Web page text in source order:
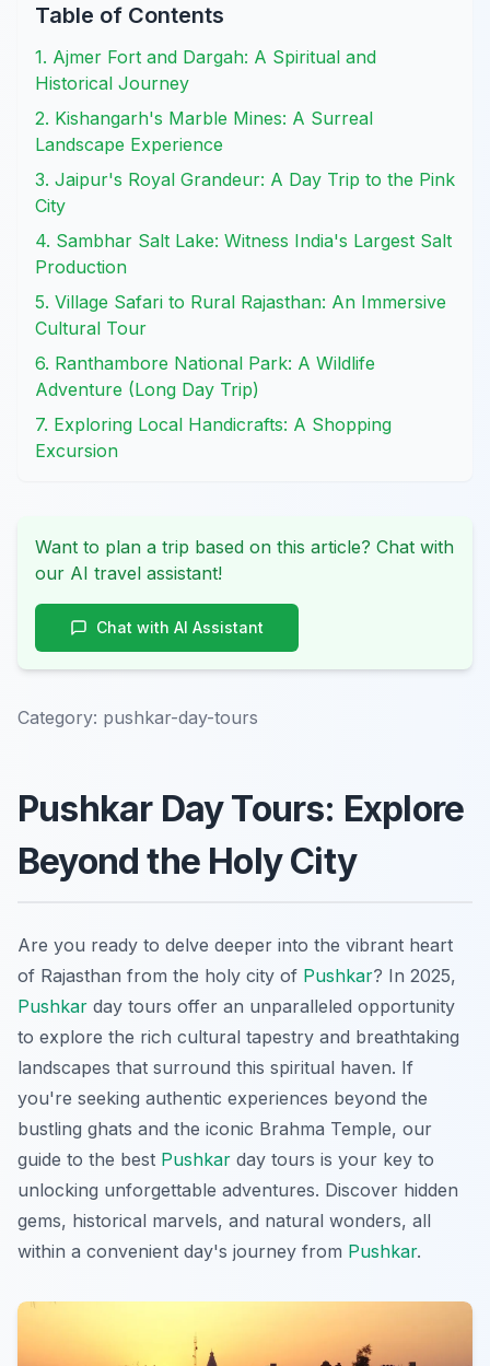
Table of Contents
1. Ajmer Fort and Dargah: A Spiritual and
Historical Journey
2. Kishangarh's Marble Mines: A Surreal
Landscape Experience
3. Jaipur's Royal Grandeur: A Day Trip to the Pink
City
4. Sambhar Salt Lake: Witness India's Largest Salt
Production
5. Village Safari to Rural Rajasthan: An Immersive
Cultural Tour
6. Ranthambore National Park: A Wildlife
Adventure (Long Day Trip)
7. Exploring Local Handicrafts: A Shopping
Excursion
Want to plan a trip based on this article? Chat with
our AI travel assistant!
Chat with AI Assistant
Category: pushkar-day-tours
Pushkar Day Tours: Explore
Beyond the Holy City
Are you ready to delve deeper into the vibrant heart
of Rajasthan from the holy city of Pushkar? In 2025,
Pushkar day tours offer an unparalleled opportunity
to explore the rich cultural tapestry and breathtaking
landscapes that surround this spiritual haven. If
you're seeking authentic experiences beyond the
bustling ghats and the iconic Brahma Temple, our
guide to the best Pushkar day tours is your key to
unlocking unforgettable adventures. Discover hidden
gems, historical marvels, and natural wonders, all
within a convenient day's journey from Pushkar.